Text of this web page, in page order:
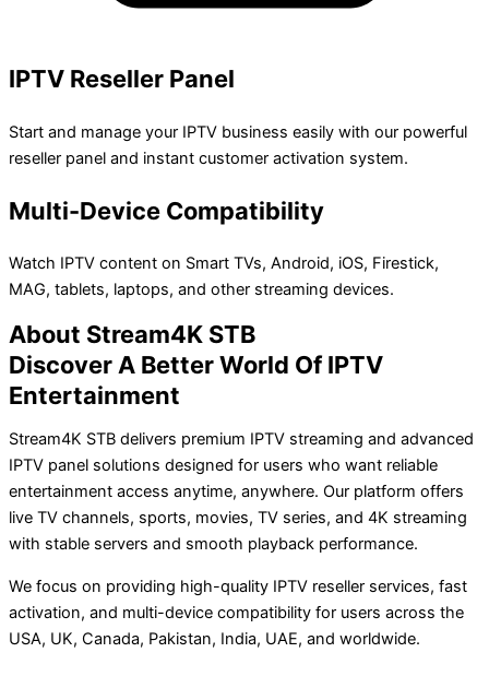
IPTV Reseller Panel
Start and manage your IPTV business easily with our powerful
reseller panel and instant customer activation system.
Multi-Device Compatibility
Watch IPTV content on Smart TVs, Android, iOS, Firestick,
MAG, tablets, laptops, and other streaming devices.
About Stream4K STB
Discover A Better World Of IPTV
Entertainment
Stream4K STB delivers premium IPTV streaming and advanced
IPTV panel solutions designed for users who want reliable
entertainment access anytime, anywhere. Our platform offers
live TV channels, sports, movies, TV series, and 4K streaming
with stable servers and smooth playback performance.
We focus on providing high-quality IPTV reseller services, fast
activation, and multi-device compatibility for users across the
USA, UK, Canada, Pakistan, India, UAE, and worldwide.